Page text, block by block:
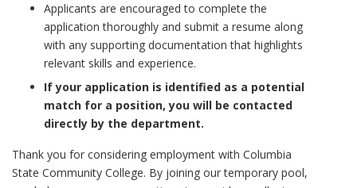
Applicants are encouraged to complete the
application thoroughly and submit a resume along
with any supporting documentation that highlights
relevant skills and experience.
If your application is identified as a potential
match for a position, you will be contacted
directly by the department.
Thank you for considering employment with Columbia
State Community College. By joining our temporary pool,